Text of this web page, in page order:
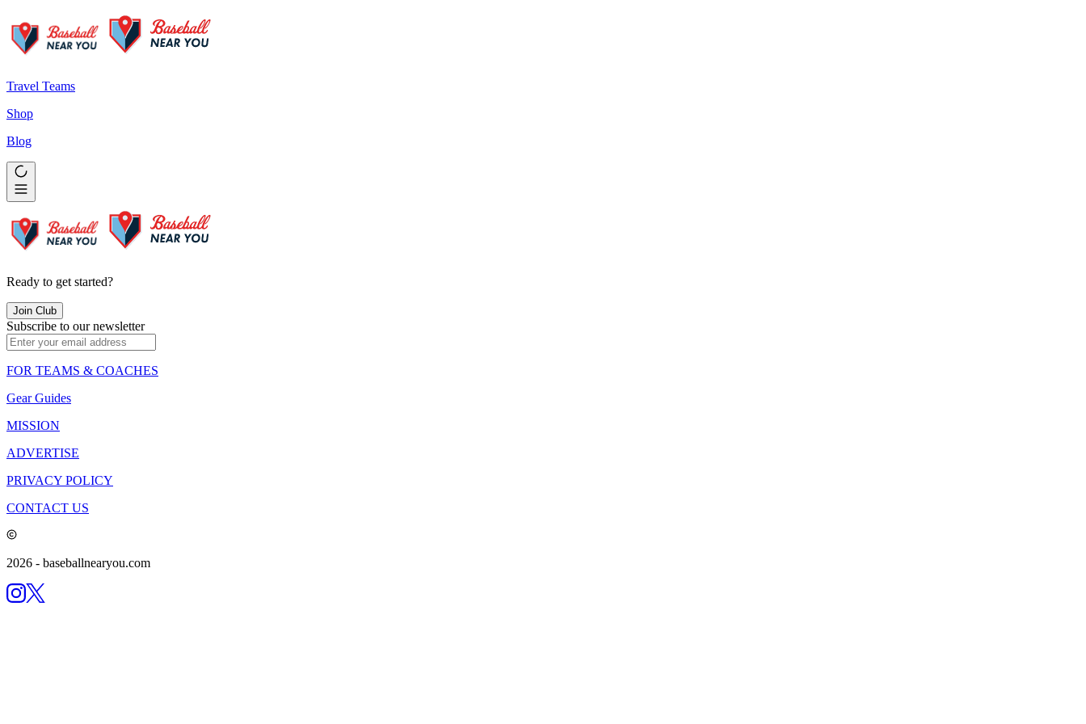
Travel Teams
Shop
Blog
Ready to get started?
Join Club
Subscribe to our newsletter
FOR TEAMS & COACHES
Gear Guides
MISSION
ADVERTISE
PRIVACY POLICY
CONTACT US
2026 - baseballnearyou.com